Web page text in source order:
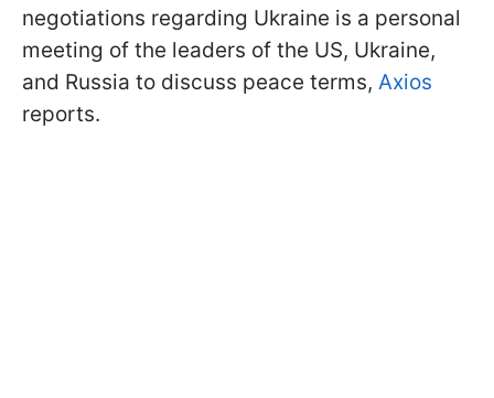
negotiations regarding Ukraine is a personal
meeting of the leaders of the US, Ukraine,
and Russia to discuss peace terms, Axios
reports.